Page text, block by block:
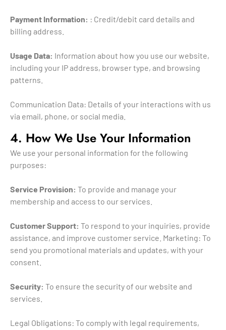
Payment Information: : Credit/debit card details and
billing address.
Usage Data: Information about how you use our website,
including your IP address, browser type, and browsing
patterns.
Communication Data: Details of your interactions with us
via email, phone, or social media.
4. How We Use Your Information
We use your personal information for the following
purposes:
Service Provision: To provide and manage your
membership and access to our services.
Customer Support: To respond to your inquiries, provide
assistance, and improve customer service. Marketing: To
send you promotional materials and updates, with your
consent.
Security: To ensure the security of our website and
services.
Legal Obligations: To comply with legal requirements,